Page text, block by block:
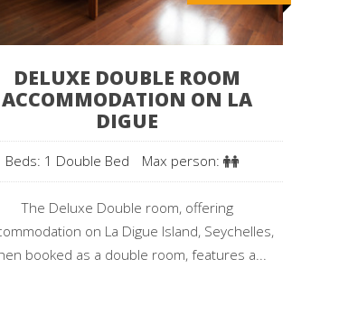
DELUXE DOUBLE ROOM
ACCOMMODATION ON LA
DIGUE
Beds: 1 Double Bed Max person:
The Deluxe Double room, offering
on La Digue Island, Seychelles,
booked as a double room, features a...